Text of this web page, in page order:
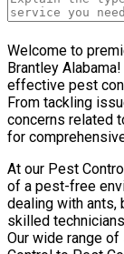
Welcome to
Brantley
effective pest
From tackling
concerns related
for
At our Pest
of a pest-free
dealing with ants,
skilled
Our wide range